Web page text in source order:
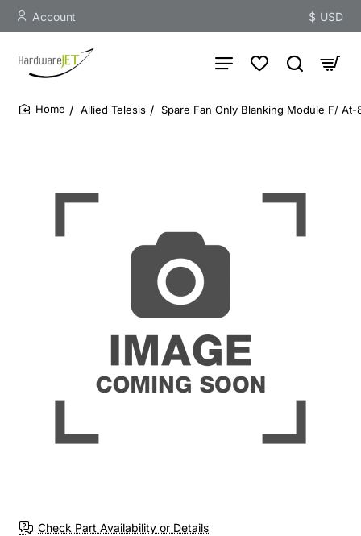
Account $ USD
Allied Telesis Spare Fan Only Blanking Module F/
Check Part Availability or Details